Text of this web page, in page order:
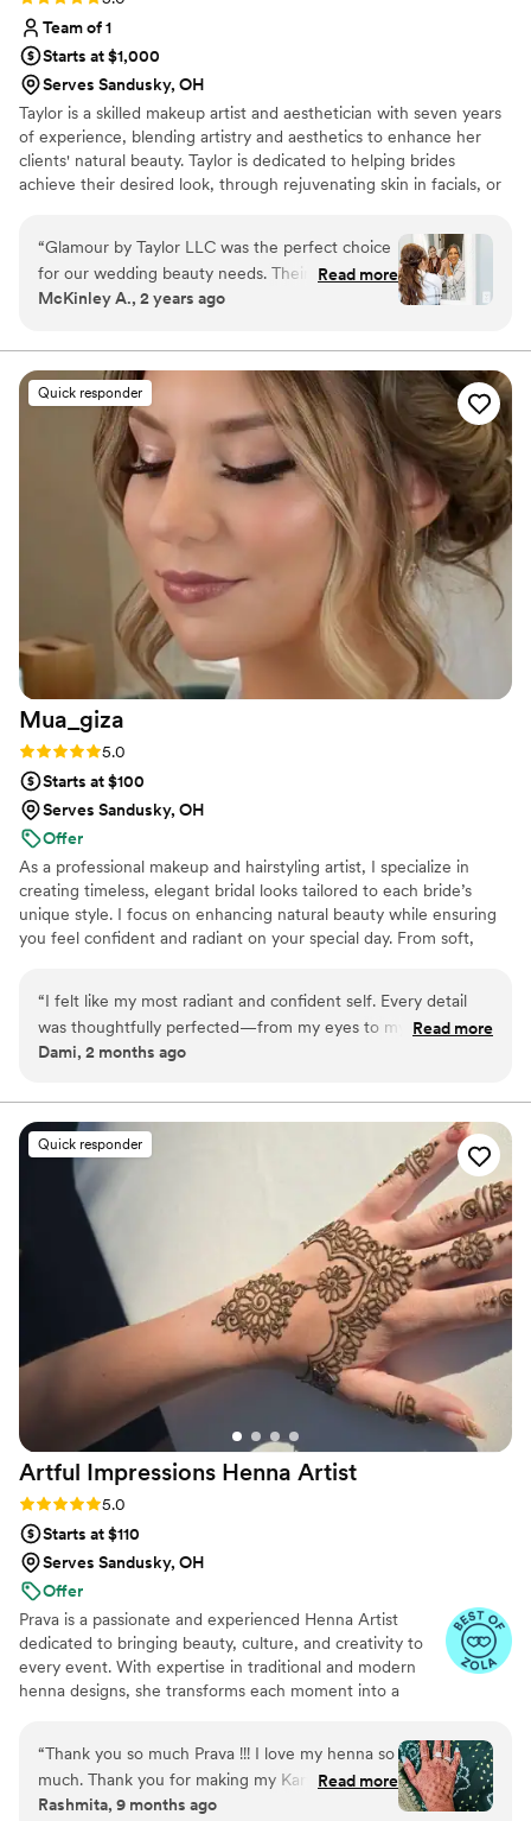
Team of 1
Starts at $1,000
Serves Sandusky, OH
Taylor is a skilled makeup artist and aesthetician with seven years
of experience, blending artistry and aesthetics to enhance her
clients' natural beauty. Taylor is dedicated to helping brides
achieve their desired look, through rejuvenating skin in facials, or
forms with each client and strives to be their trusted expert for
their big day. Inquire with Taylor to experience a transformation
that leaves you radiant from the inside out. I DON'T OFFER HAIR
SERVICES
“Glamour by Taylor LLC was the perfect choice
for our wedding beauty needs. Their
communication style was effective, direct, and
quality of their work was detailed, modern, and
long-lasting. Taylor let me vent and made every
single one of my bridesmaids, MOB, and MOG
look beautiful - and she was ahead of schedule!
Her bubbly personality and attention to detail
was just above and beyond. I absolutely love her
and still go to her for my facials because she is
just an amazing person. Her makeup skills are
perfect, and she listened when I said I wanted
to look like myself, just a little elevated. I still
look back and know I look like myself - it's super
easy to look differently with makeup on, but she
does an amazing job of listening to the
”
Read more
McKinley A., 2 years ago
Quick responder
Mua_giza
Rating: 5.0 (5 reviews)
5.0
Starts at $100
Serves Sandusky, OH
Offer
As a professional makeup and hairstyling artist, I specialize in
creating timeless, elegant bridal looks tailored to each bride’s
unique style. I focus on enhancing natural beauty while ensuring
you feel confident and radiant on your special day. From soft,
to finish.
“I felt like my most radiant and confident self. Every detail
was thoughtfully perfected—from my eyes to my lips—and
the entire process felt so seamless. With luxury cosmetics
a personalized experience that made me feel amazing inside
and out.”
Read more
Dami, 2 months ago
Quick responder
Artful Impressions Henna Artist
Rating: 5.0 (5 reviews)
5.0
Starts at $110
Serves Sandusky, OH
Offer
Prava is a passionate and experienced Henna Artist
dedicated to bringing beauty, culture, and creativity to
every event. With expertise in traditional and modern
henna designs, she transforms each moment into a
From elegant bridal henna to festive body art for parties,
corporate events, and cultural celebrations, Prava
customizes every design to reflect her client’s unique
style and story. Her professionalism, attention to detail,
“Thank you so much Prava !!! I love my henna so
much. Thank you for making my Karva Chauth
even more special this year. You are incredibly
Read more
Rashmita, 9 months ago